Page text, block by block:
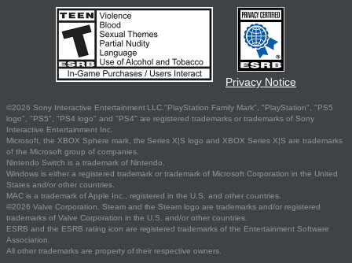
Privacy Notice
©2026 Sony Interactive Entertainment LLC."PlayStation Family Mark", "PlayStation", "PS5
logo", "PS5", "PS4 logo" and "PS4" are registered trademarks or trademarks of Sony
Interactive Entertainment Inc.
Microsoft, the XBOX Sphere mark, the Series X|S logo and XBOX Series X|S are trademarks
of the Microsoft group of companies.
Nintendo Switch is a trademark of Nintendo.
Windows is either a registered trademark or trademark of Microsoft Corporation in the United
States and/or other countries.
MAC is a trademark of Apple Inc., registered in the U.S. and other countries.
©2026 Valve Corporation. Steam and the Steam logo are trademarks and/or registered
trademarks of Valve Corporation in the U.S. and/or other countries.
ESRB and the ESRB rating icon are registered trademarks of the Entertainment Software
Association.
All other trademarks are property of their respective owners.